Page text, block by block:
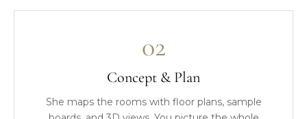
02
Concept & Plan
She maps the rooms with floor plans, sample